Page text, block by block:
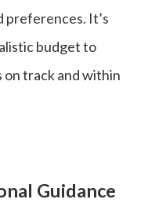
preferences. It’s
budget to
track and within
Guidance